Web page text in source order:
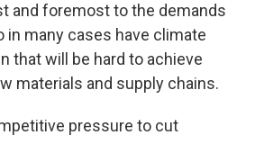
and foremost to the demands
in many cases have climate
that will be hard to achieve
materials and supply chains.
pressure to cut